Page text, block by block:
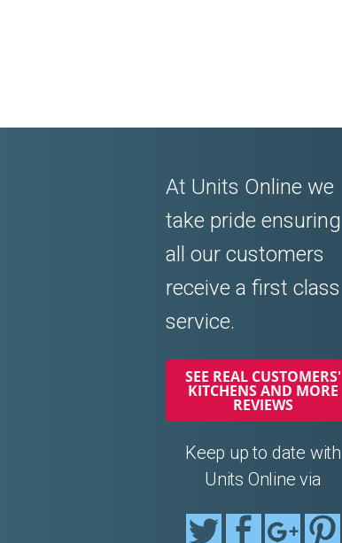
At Units Online we
take pride ensuring
all our customers
receive a first class
service.
SEE REAL CUSTOMERS'
KITCHENS AND MORE
REVIEWS
Keep up to date with
Units Online via